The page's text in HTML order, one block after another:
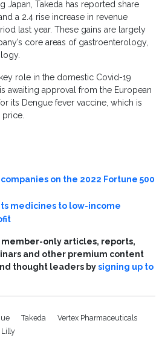
Japan, Takeda has reported share
a 2.4 rise increase in revenue
last year. These gains are largely
core areas of gastroenterology,
role in the domestic Covid-19
awaiting approval from the European
its Dengue fever vaccine, which is
price.
on the 2022 Fortune 500
medicines to low-income
member-only articles, reports,
and other premium content
thought leaders bysigning up to
Takeda
Vertex Pharmaceuticals
Lilly